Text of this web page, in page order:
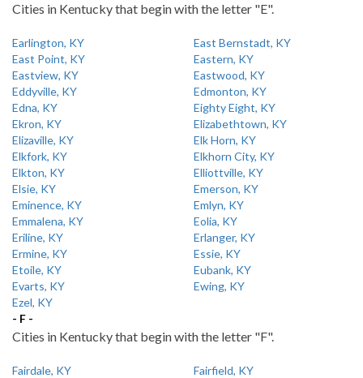
Cities in Kentucky that begin with the letter "E".
Earlington, KY
East Bernstadt, KY
East Point, KY
Eastern, KY
Eastview, KY
Eastwood, KY
Eddyville, KY
Edmonton, KY
Edna, KY
Eighty Eight, KY
Ekron, KY
Elizabethtown, KY
Elizaville, KY
Elk Horn, KY
Elkfork, KY
Elkhorn City, KY
Elkton, KY
Elliottville, KY
Elsie, KY
Emerson, KY
Eminence, KY
Emlyn, KY
Emmalena, KY
Eolia, KY
Eriline, KY
Erlanger, KY
Ermine, KY
Essie, KY
Etoile, KY
Eubank, KY
Evarts, KY
Ewing, KY
Ezel, KY
- F -
Cities in Kentucky that begin with the letter "F".
Fairdale, KY
Fairfield, KY